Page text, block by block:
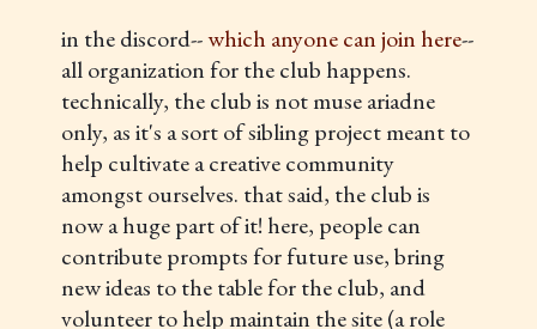
in the discord--which anyone can join here--
all organization for the club happens.
technically, the club is not muse ariadne
only, as it's a sort of sibling project meant to
help cultivate a creative community
amongst ourselves. that said, the club is
now a huge part of it! here, people can
contribute prompts for future use, bring
new ideas to the table for the club, and
volunteer to help maintain the site (a role